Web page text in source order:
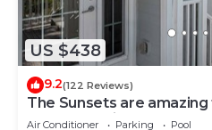
US $438
9.2(122 Reviews)
The Sunsets are
renovated villa on the Gulf,
Air Conditioner Parking
Pool